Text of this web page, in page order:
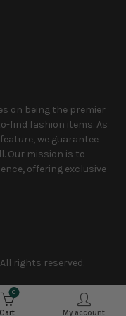
on being the premier
find fashion items. As
we guarantee
Our mission is to
offering exclusive
All rights reserved.
0
Cart My account